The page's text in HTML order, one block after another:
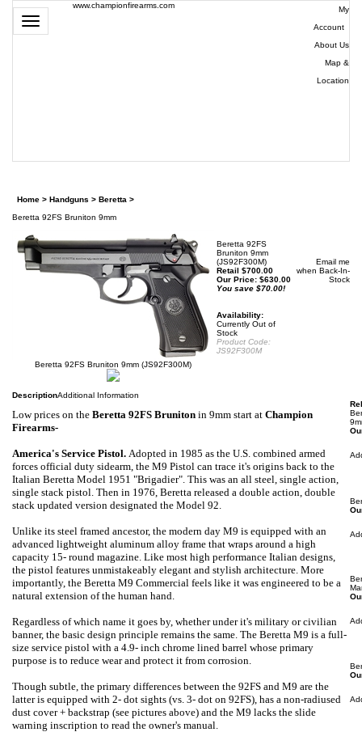
Toggle
navigation
www.championfirearms.com
My
Account|
About Us
Map &
Location
Home > Handguns > Beretta >
Beretta 92FS Bruniton 9mm
Beretta 92FS Bruniton 9mm (JS92F300M)
Beretta 92FS
Bruniton 9mm
(JS92F300M)
Retail $700.00
Our Price: $630.00
You save $70.00!
Availability:
Currently Out of
Stock
Product Code:
JS92F300M
Email me
when Back-In-
Stock
DescriptionAdditional Information
Low prices on the Beretta 92FS Bruniton in 9mm start at Champion
Firearms-
America's Service Pistol. Adopted in 1985 as the U.S. combined armed
forces official duty sidearm, the M9 Pistol can trace it's origins back to the
Italian Beretta Model 1951 "Brigadier". This was an all steel, single action,
single stack pistol. Then in 1976, Beretta released a double action, double
stack updated version designated the Model 92.
Unlike its steel framed ancestor, the modern day M9 is equipped with an
advanced lightweight aluminum alloy frame that wraps around a high
capacity 15- round magazine. Like most high performance Italian designs,
the pistol features unmistakeably elegant and stylish architecture. More
importantly, the Beretta M9 Commercial feels like it was engineered to be a
natural extension of the human hand.
Regardless of which name it goes by, whether under it's military or civilian
banner, the basic design principle remains the same. The Beretta M9 is a full-
size service pistol with a 4.9- inch chrome lined barrel whose primary
purpose is to reduce wear and protect it from corrosion.
Though subtle, the primary differences between the 92FS and M9 are the
latter is equipped with 2- dot sights (vs. 3- dot on 92FS), has a non-radiused
dust cover + backstrap (see pictures above) and the M9 lacks the slide
warning inscription to read the owner's manual.